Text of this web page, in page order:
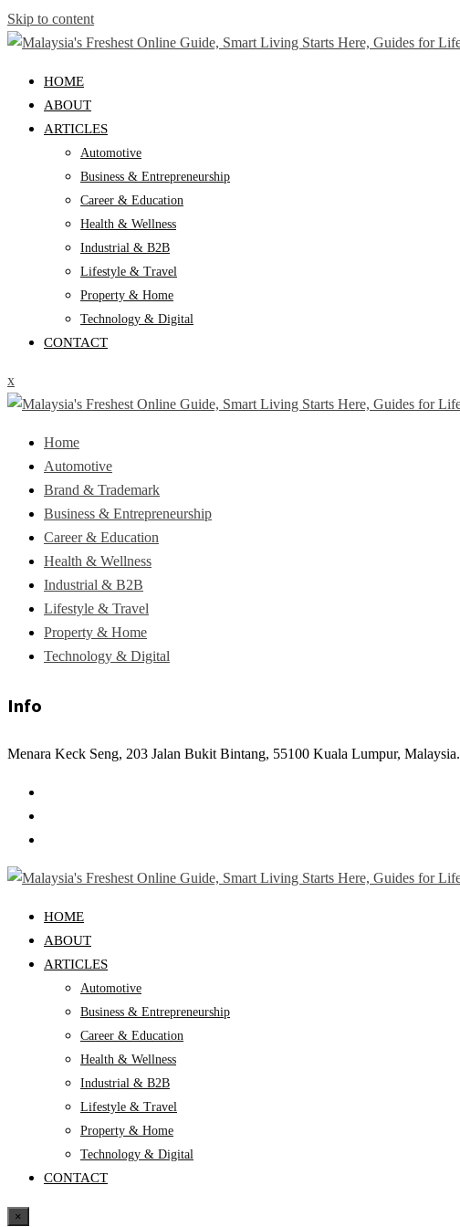
Skip to content
HOME
ABOUT
ARTICLES
Automotive
Business & Entrepreneurship
Career & Education
Health & Wellness
Industrial & B2B
Lifestyle & Travel
Property & Home
Technology & Digital
CONTACT
x
Home
Automotive
Brand & Trademark
Business & Entrepreneurship
Career & Education
Health & Wellness
Industrial & B2B
Lifestyle & Travel
Property & Home
Technology & Digital
Info
Menara Keck Seng, 203 Jalan Bukit Bintang, 55100 Kuala Lumpur, Malaysia.
HOME
ABOUT
ARTICLES
Automotive
Business & Entrepreneurship
Career & Education
Health & Wellness
Industrial & B2B
Lifestyle & Travel
Property & Home
Technology & Digital
CONTACT
×